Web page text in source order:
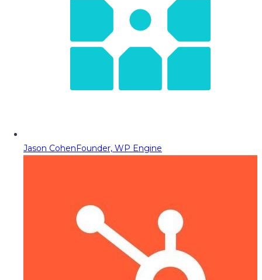
Jason CohenFounder, WP Engine